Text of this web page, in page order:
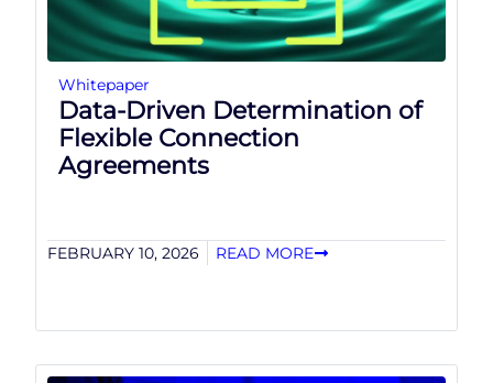
Whitepaper
Data-Driven Determination of
Flexible Connection
Agreements
FEBRUARY 10, 2026 READ MORE